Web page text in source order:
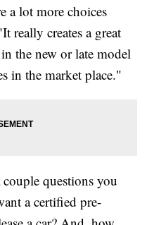
a lot more choices
really creates a great
the new or late model
in the market place."
questions you
a certified pre-